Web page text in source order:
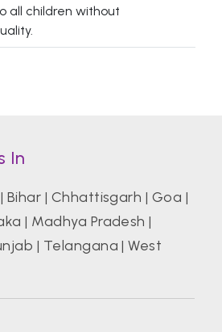
all children without
In
| Bihar | Chhattisgarh | Goa |
| Madhya Pradesh |
| Telangana |West